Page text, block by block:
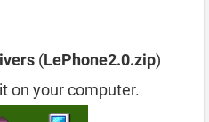
(LePhone2.0.zip)
on your computer.